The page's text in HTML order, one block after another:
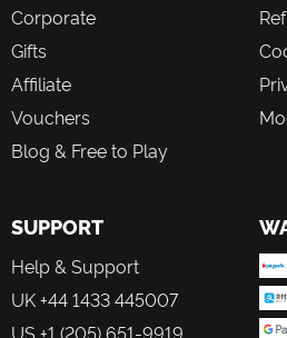
Corporate
Gifts
Affiliate
Vouchers
Blog & Free to Play
SUPPORT
Help & Support
UK +44 1433 445007
US +1 (205) 651-9919